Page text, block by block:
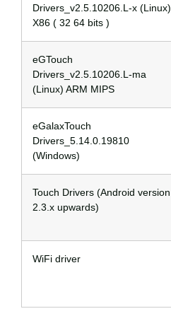
Drivers_v2.5.10206.L-x (Linux)
X86 ( 32 64 bits )
eGTouch
Drivers_v2.5.10206.L-ma
(Linux) ARM MIPS
eGalaxTouch
Drivers_5.14.0.19810
(Windows)
Touch Drivers (Android version
2.3.x upwards)
WiFi driver